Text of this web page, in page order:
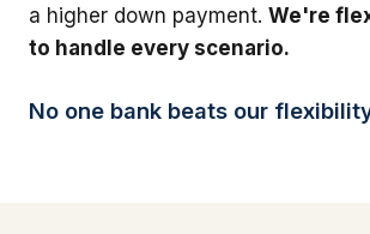
a higher down payment. We're
to handle every scenario.
No one bank beats our